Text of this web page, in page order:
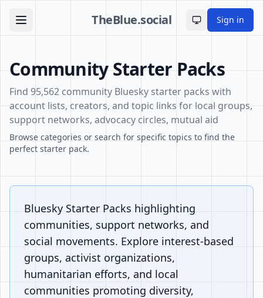
TheBlue.social Toggle theme
Sign in
Community Starter Packs
Find 95,562 community Bluesky starter packs with
account lists, creators, and topic links for local groups,
support networks, advocacy circles, mutual aid
Browse categories or search for specific topics to find the
perfect starter pack.
Bluesky Starter Packs highlighting
communities, support networks, and
social movements. Explore interest-based
groups, activist organizations,
humanitarian efforts, and local
communities promoting diversity,